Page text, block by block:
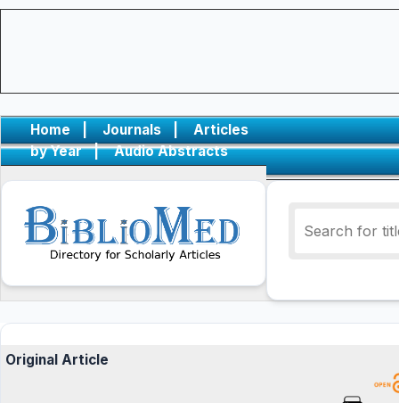
Home | Journals |
Articles
by Year
| Audio Abstracts
Original Article